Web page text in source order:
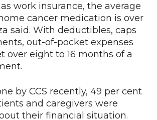
work insurance, the average
cancer medication is over
said. With deductibles, caps
out-of-pocket expenses
over eight to 16 months of a
by CCS recently, 49 per cent
and caregivers were
their financial situation.